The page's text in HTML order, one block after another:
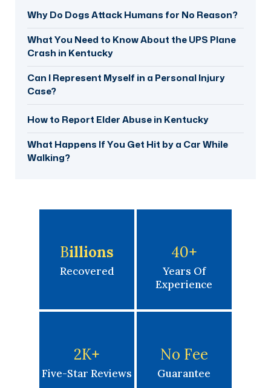
Why Do Dogs Attack Humans for No Reason?
What You Need to Know About the UPS Plane
Crash in Kentucky
Can I Represent Myself in a Personal Injury
Case?
How to Report Elder Abuse in Kentucky
What Happens If You Get Hit by a Car While
Walking?
BIllions
Recovered
40+
Years Of
Experience
2K+
Five-Star Reviews
No Fee
Guarantee